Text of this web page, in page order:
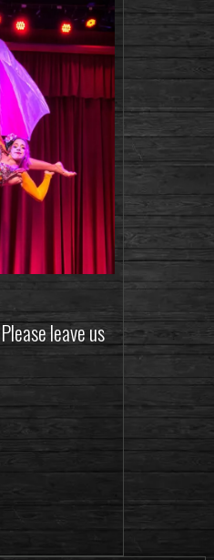
leave us